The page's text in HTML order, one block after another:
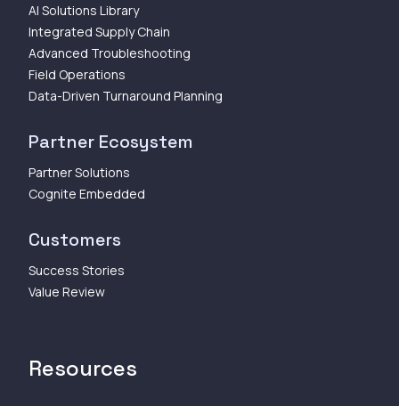
AI Solutions Library
Integrated Supply Chain
Advanced Troubleshooting
Field Operations
Data-Driven Turnaround Planning
Partner Ecosystem
Partner Solutions
Cognite Embedded
Customers
Success Stories
Value Review
Resources